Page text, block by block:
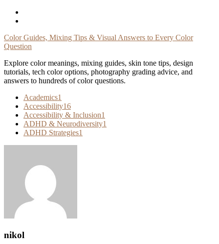
Skip
Color Guides, Mixing Tips & Visual Answers to Every Color
Question
Explore color meanings, mixing guides, skin tone tips, design
tutorials, tech color options, photography grading advice, and
answers to hundreds of color questions.
Academics1
Accessibility16
Accessibility & Inclusion1
ADHD & Neurodiversity1
ADHD Strategies1
nikol